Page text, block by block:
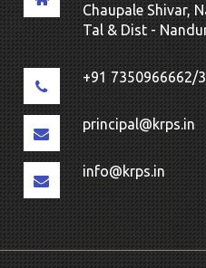
Chaupale Shivar,
Tal & Dist -
+91 7350966662/
principal@krps.in
info@krps.in